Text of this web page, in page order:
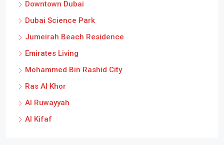
Dubai Science Park
Jumeirah Beach Residence
Emirates Living
Mohammed Bin Rashid City
Ras Al Khor
Al Ruwayyah
Al Kifaf